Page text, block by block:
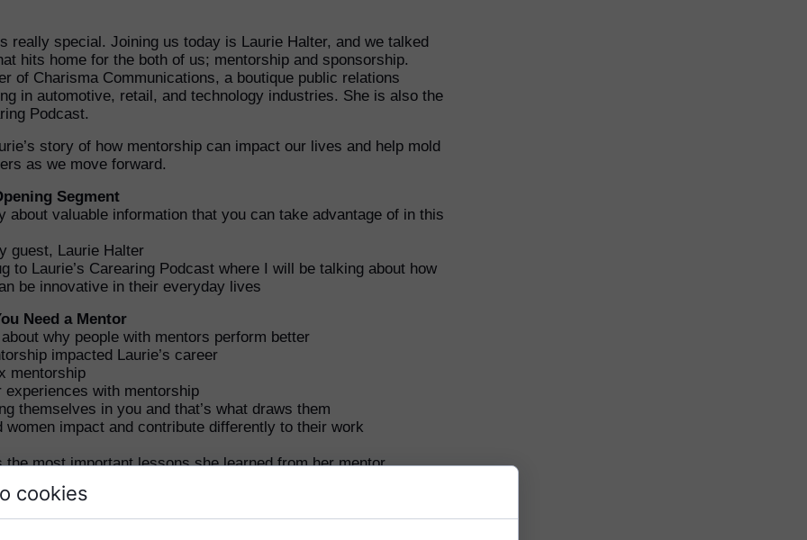
really special. Joining us today is Laurie Halter, and we talked
hits home for the both of us; mentorship and sponsorship.
of Charisma Communications, a boutique public relations
in automotive, retail, and technology industries. She is also the
Podcast.
story of how mentorship can impact our lives and help mold
as we move forward.
Segment
about valuable information that you can take advantage of in this
guest, Laurie Halter
to Laurie’s Carearing Podcast where I will be talking about how
be innovative in their everyday lives
Need a Mentor
why people with mentors perform better
impacted Laurie’s career
mentorship
experiences with mentorship
themselves in you and that’s what draws them
women impact and contribute differently to their work
the most important lessons she learned from her mentor
friendly, open, and accommodating but still be assertive and a
yourself
cookies